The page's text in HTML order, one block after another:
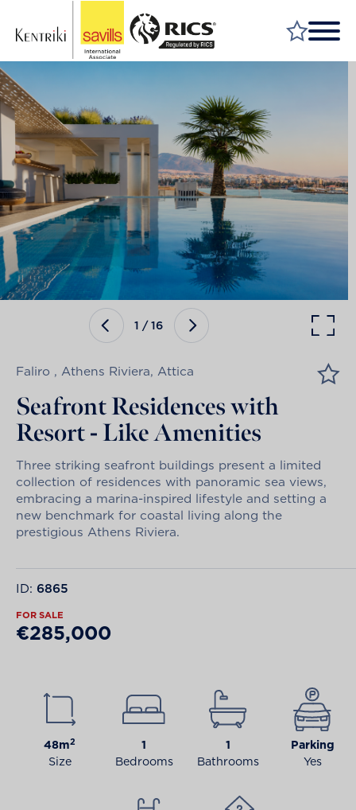
FIND A PROPERTY
MARKET YOUR PROPERTY
FIND A SERVICE
WHY SAVILLS
INSIGHT & OPINION
TALK TO US
CAREERS
1 /16
Faliro , Athens Riviera, Attica
Seafront Residences with
Resort - Like Amenities
Three striking seafront buildings present a limited
collection of residences with panoramic sea views,
embracing a marina-inspired lifestyle and setting a
new benchmark for coastal living along the
prestigious Athens Riviera.
ID: 6865
FOR SALE
€285,000
48m2
Size
1
Bedrooms
1
Bathrooms
Parking
Yes